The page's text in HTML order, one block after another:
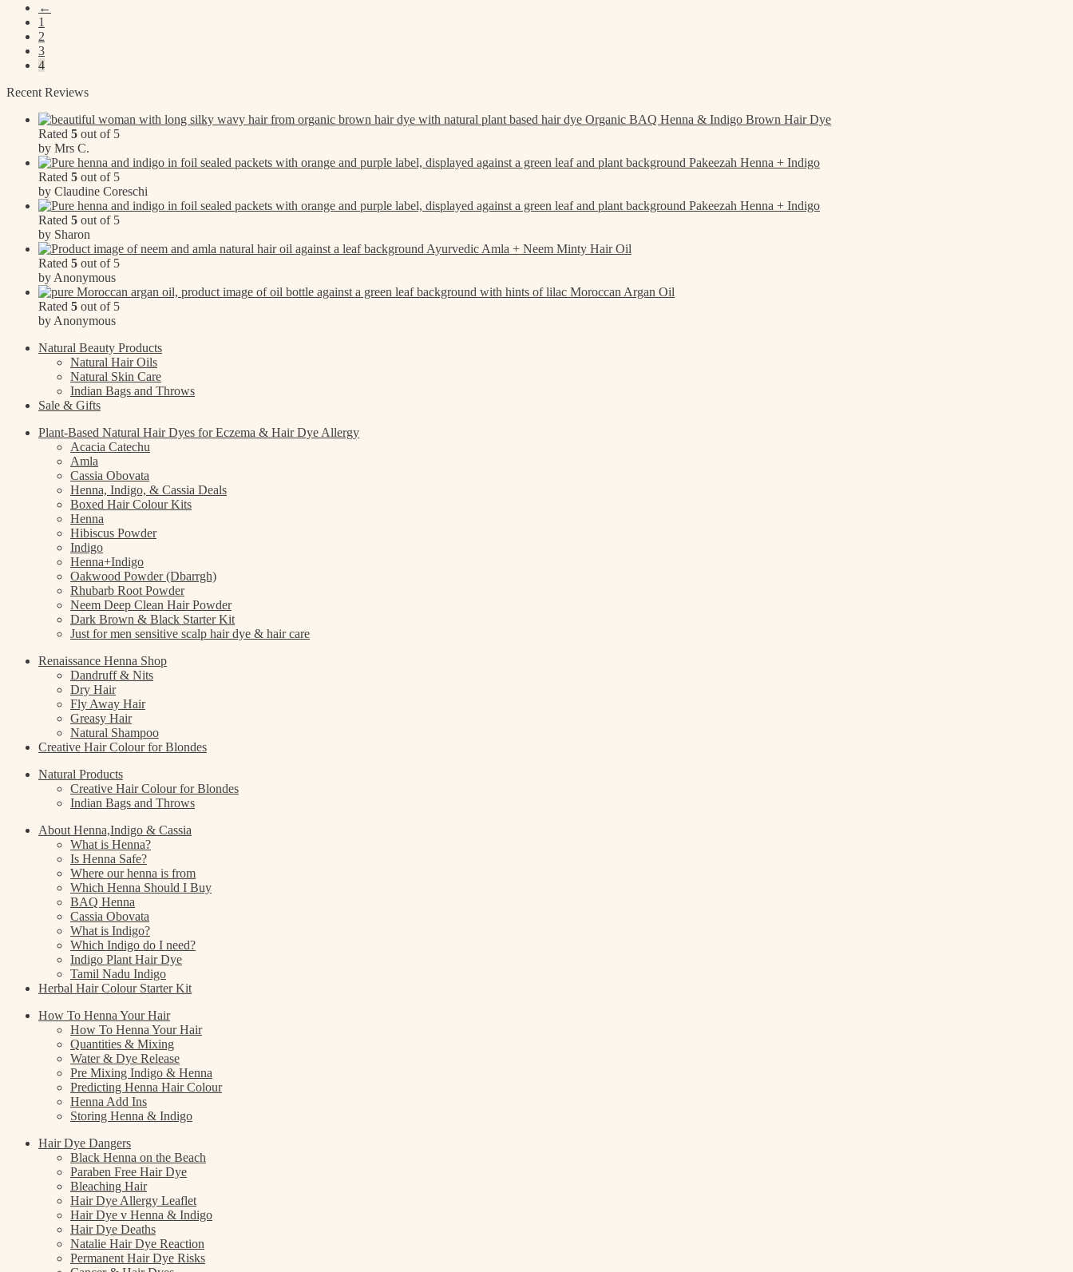
←
1
2
3
4
Recent Reviews
Organic BAQ Henna & Indigo Brown Hair Dye
Rated 5 out of 5
by Mrs C.
Pakeezah Henna + Indigo
Rated 5 out of 5
by Claudine Coreschi
Pakeezah Henna + Indigo
Rated 5 out of 5
by Sharon
Ayurvedic Amla + Neem Minty Hair Oil
Rated 5 out of 5
by Anonymous
Moroccan Argan Oil
Rated 5 out of 5
by Anonymous
Natural Beauty Products
Natural Hair Oils
Natural Skin Care
Indian Bags and Throws
Sale & Gifts
Plant-Based Natural Hair Dyes for Eczema & Hair Dye Allergy
Acacia Catechu
Amla
Cassia Obovata
Henna, Indigo, & Cassia Deals
Boxed Hair Colour Kits
Henna
Hibiscus Powder
Indigo
Henna+Indigo
Oakwood Powder (Dbarrgh)
Rhubarb Root Powder
Neem Deep Clean Hair Powder
Dark Brown & Black Starter Kit
Just for men sensitive scalp hair dye & hair care
Renaissance Henna Shop
Dandruff & Nits
Dry Hair
Fly Away Hair
Greasy Hair
Natural Shampoo
Creative Hair Colour for Blondes
Natural Products
Creative Hair Colour for Blondes
Indian Bags and Throws
About Henna,Indigo & Cassia
What is Henna?
Is Henna Safe?
Where our henna is from
Which Henna Should I Buy
BAQ Henna
Cassia Obovata
What is Indigo?
Which Indigo do I need?
Indigo Plant Hair Dye
Tamil Nadu Indigo
Herbal Hair Colour Starter Kit
How To Henna Your Hair
How To Henna Your Hair
Quantities & Mixing
Water & Dye Release
Pre Mixing Indigo & Henna
Predicting Henna Hair Colour
Henna Add Ins
Storing Henna & Indigo
Hair Dye Dangers
Black Henna on the Beach
Paraben Free Hair Dye
Bleaching Hair
Hair Dye Allergy Leaflet
Hair Dye v Henna & Indigo
Hair Dye Deaths
Natalie Hair Dye Reaction
Permanent Hair Dye Risks